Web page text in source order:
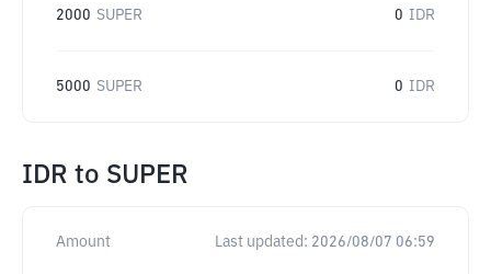
2000 SUPER 0 IDR
5000 SUPER 0 IDR
IDR to SUPER
Amount Last updated: 2026/08/07 06:59